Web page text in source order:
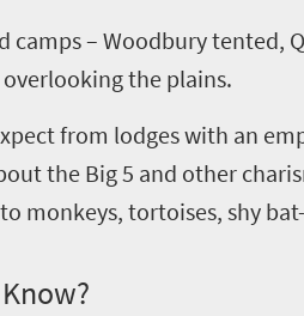
camps – Woodbury tented,
the plains.
from lodges with an
the Big5 and other
monkeys, tortoises, shy